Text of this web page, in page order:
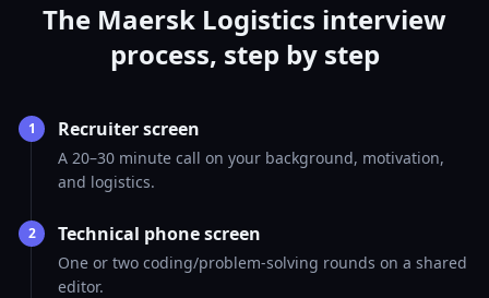
The Maersk Logistics interview
process, step by step
1 Recruiter screen
A 20–30 minute call on your background, motivation,
and logistics.
2 Technical phone screen
One or two coding/problem-solving rounds on a shared
editor.